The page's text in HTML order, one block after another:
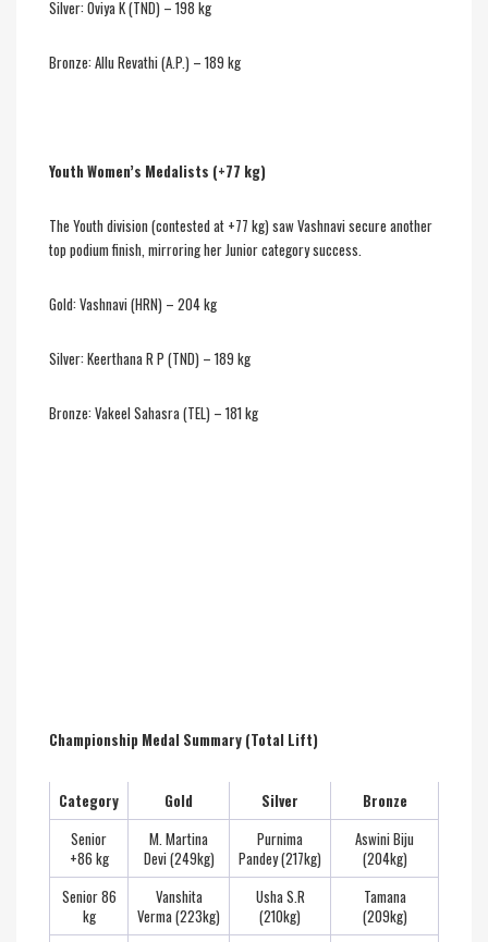
Silver: Oviya K (TND) – 198 kg
Bronze: Allu Revathi (A.P.) – 189 kg
Youth Women’s Medalists (+77 kg)
The Youth division (contested at +77 kg) saw Vashnavi secure another
top podium finish, mirroring her Junior category success.
Gold: Vashnavi (HRN) – 204 kg
Silver: Keerthana R P (TND) – 189 kg
Bronze: Vakeel Sahasra (TEL) – 181 kg
Championship Medal Summary (Total Lift)
Category Gold Silver
Bronze
Senior
+86 kg
M. Martina
Devi (249kg)
Purnima
Pandey (217kg)
Aswini Biju
(204kg)
Senior 86
kg
Vanshita
Verma (223kg)
Usha S.R
(210kg)
Tamana
(209kg)